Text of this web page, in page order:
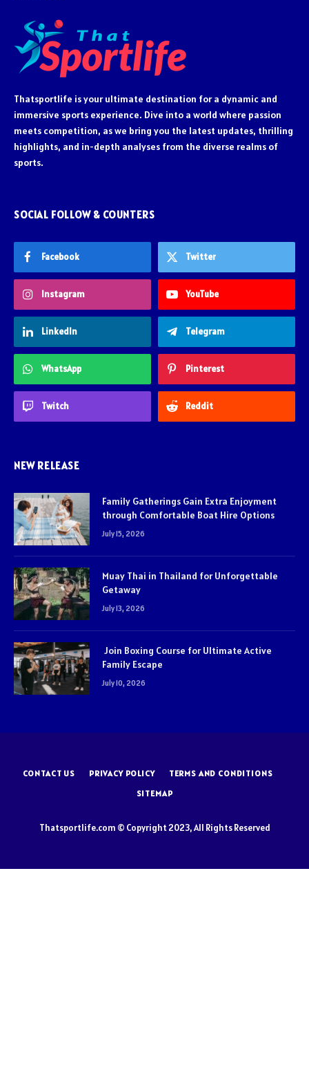
Thatsportlife is your ultimate destination for a dynamic and
immersive sports experience. Dive into a world where passion
meets competition, as we bring you the latest updates, thrilling
highlights, and in-depth analyses from the diverse realms of
sports.
SOCIAL FOLLOW & COUNTERS
Facebook Twitter
Instagram YouTube
LinkedIn Telegram
WhatsApp Pinterest
Twitch Reddit
NEW RELEASE
Family Gatherings Gain Extra Enjoyment
through Comfortable Boat Hire Options
July 15, 2026
Muay Thai in Thailand for Unforgettable
Getaway
July 13, 2026
Join Boxing Course for Ultimate Active
Family Escape
July 10, 2026
CONTACT US PRIVACY POLICY
TERMS AND CONDITIONS
SITEMAP
Thatsportlife.com © Copyright 2023, All Rights Reserved